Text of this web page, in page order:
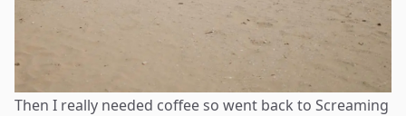
Then I really needed coffee so went back to Screaming